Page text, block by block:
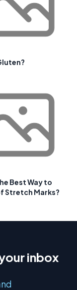
Best Way to
Stretch Marks?
inbox